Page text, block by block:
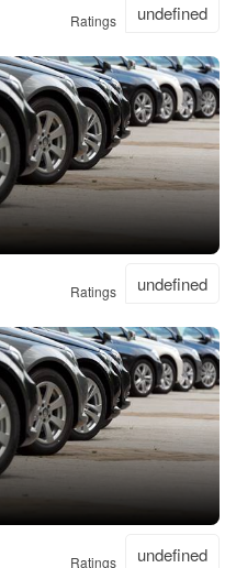
Ratings undefined
Ratings undefined
Ratings undefined